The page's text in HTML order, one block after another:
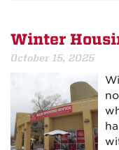
Winter
October 15, 2025